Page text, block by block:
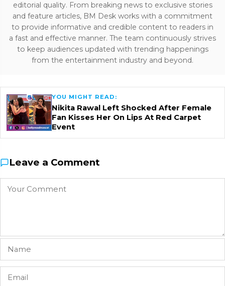
editorial quality. From breaking news to exclusive stories
and feature articles, BM Desk works with a commitment
to provide informative and credible content to readers in
a fast and effective manner. The team continuously strives
to keep audiences updated with trending happenings
from the entertainment industry and beyond.
YOU MIGHT READ:
Nikita Rawal Left Shocked After Female
Fan Kisses Her On Lips At Red Carpet
Event
Leave a Comment